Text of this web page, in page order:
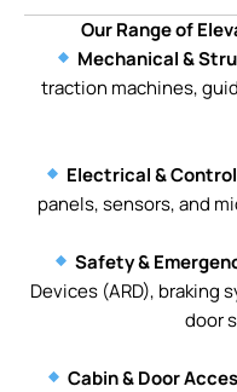
Our Range of
Mechanical &
traction machines,
Electrical &
panels, sensors, and
Safety &
Devices (ARD), braking
door
Cabin & Door